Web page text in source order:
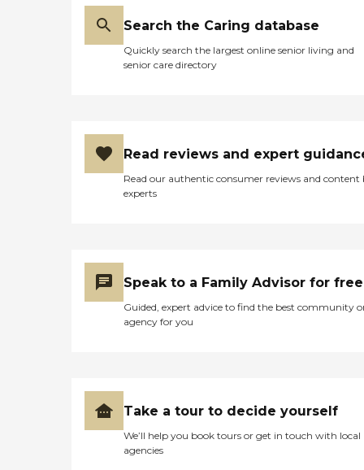
Search the Caring database
Quickly search the largest online senior living and
senior care directory
Read reviews and expert
Read our authentic consumer reviews and content
experts
Speak to a Family Advisor for free
Guided, expert advice to find the best community
agency for you
Take a tour to decide yourself
We’ll help you book tours or get in touch with local
agencies